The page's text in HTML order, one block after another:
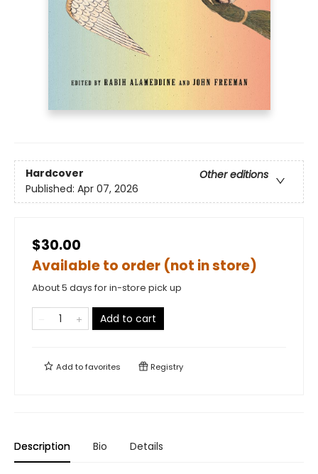
Hardcover
Other editions
Published: Apr 07, 2026
$30.00
Available to order (not in store)
About 5 days for in-store pick up
Add to cart
Add tofavorites Registry
Description Bio Details